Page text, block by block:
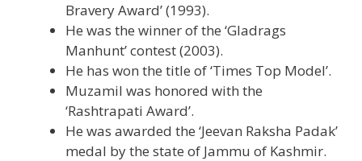
Bravery Award’ (1993).
He was the winner of the ‘Gladrags
Manhunt’ contest (2003).
He has won the title of ‘Times Top Model’.
Muzamil was honored with the
‘Rashtrapati Award’.
He was awarded the ‘Jeevan Raksha Padak’
medal by the state of Jammu of Kashmir.